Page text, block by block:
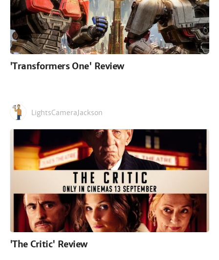
'Transformers One' Review
LightsCameraJackson
'The Critic' Review